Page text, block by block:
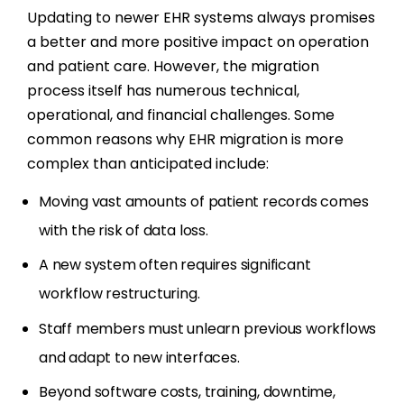
Updating to newer EHR systems always promises
a better and more positive impact on operation
and patient care. However, the migration
process itself has numerous technical,
operational, and financial challenges. Some
common reasons why EHR migration is more
complex than anticipated include:
Moving vast amounts of patient records comes
with the risk of data loss.
A new system often requires significant
workflow restructuring.
Staff members must unlearn previous workflows
and adapt to new interfaces.
Beyond software costs, training, downtime,